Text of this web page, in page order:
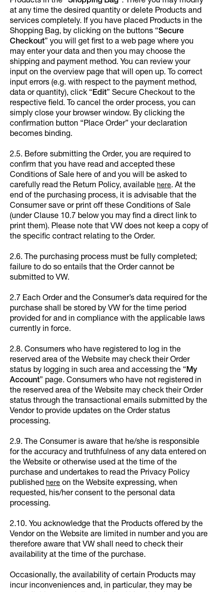
at any time the desired quantity or delete Products and
services completely. If you have placed Products in the
Shopping Bag, by clicking on the buttons “Secure
Checkout” you will get first to a web page where you
may enter your data and then you may choose the
shipping and payment method. You can review your
input on the overview page that will open up. To correct
input errors (e.g. with respect to the payment method,
data or quantity), click “Edit” Secure Checkout to the
respective field. To cancel the order process, you can
simply close your browser window. By clicking the
confirmation button “Place Order” your declaration
becomes binding.
2.5. Before submitting the Order, you are required to
confirm that you have read and accepted these
Conditions of Sale here of and you will be asked to
carefully read the Return Policy, available here. At the
end of the purchasing process, it is advisable that the
Consumer save or print off these Conditions of Sale
(under Clause 10.7 below you may find a direct link to
print them). Please note that VW does not keep a copy of
the specific contract relating to the Order.
2.6. The purchasing process must be fully completed;
failure to do so entails that the Order cannot be
submitted to VW.
2.7 Each Order and the Consumer’s data required for the
purchase shall be stored by VW for the time period
provided for and in compliance with the applicable laws
currently in force.
2.8. Consumers who have registered to log in the
reserved area of the Website may check their Order
status by logging in such area and accessing the “My
Account” page. Consumers who have not registered in
the reserved area of the Website may check their Order
status through the transactional emails submitted by the
Vendor to provide updates on the Order status
processing.
2.9. The Consumer is aware that he/she is responsible
for the accuracy and truthfulness of any data entered on
the Website or otherwise used at the time of the
purchase and undertakes to read the Privacy Policy
published here on the Website expressing, when
requested, his/her consent to the personal data
processing.
2.10. You acknowledge that the Products offered by the
Vendor on the Website are limited in number and you are
therefore aware that VW shall need to check their
availability at the time of the purchase.
Occasionally, the availability of certain Products may
incur inconveniences and, in particular, they may be